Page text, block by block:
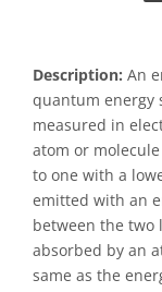
Description: An
quantum energy
measured in
atom or
to one with a
emitted with an
between the two
absorbed by an
same as the